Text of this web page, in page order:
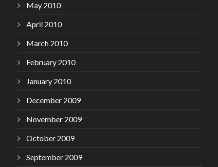
May 2010
April 2010
March 2010
February 2010
January 2010
December 2009
November 2009
October 2009
September 2009